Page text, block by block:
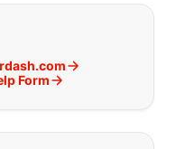
you are
Form